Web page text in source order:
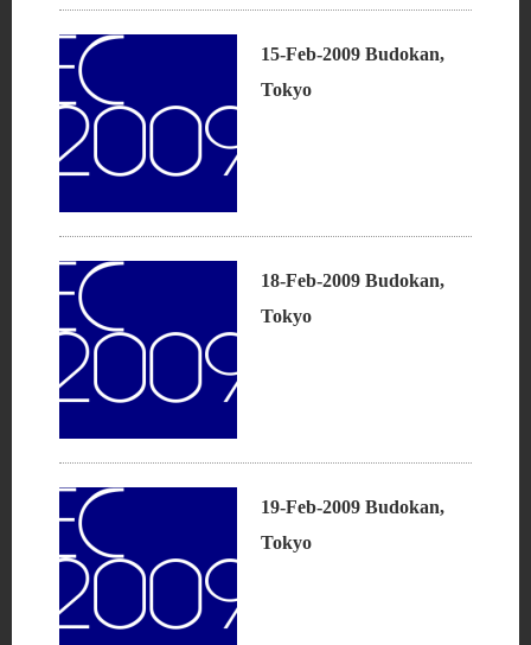
15-Feb-2009 Budokan,
Tokyo
18-Feb-2009 Budokan,
Tokyo
19-Feb-2009 Budokan,
Tokyo